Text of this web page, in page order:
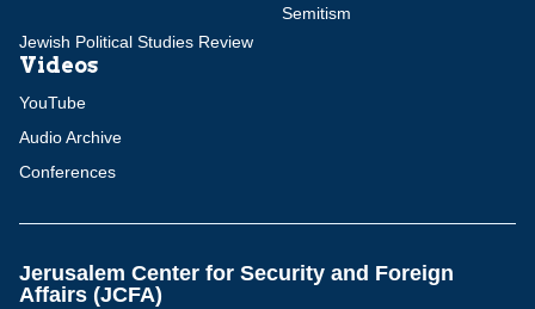
Semitism
Jewish Political Studies Review
Videos
YouTube
Audio Archive
Conferences
Jerusalem Center for Security and Foreign
Affairs (JCFA)